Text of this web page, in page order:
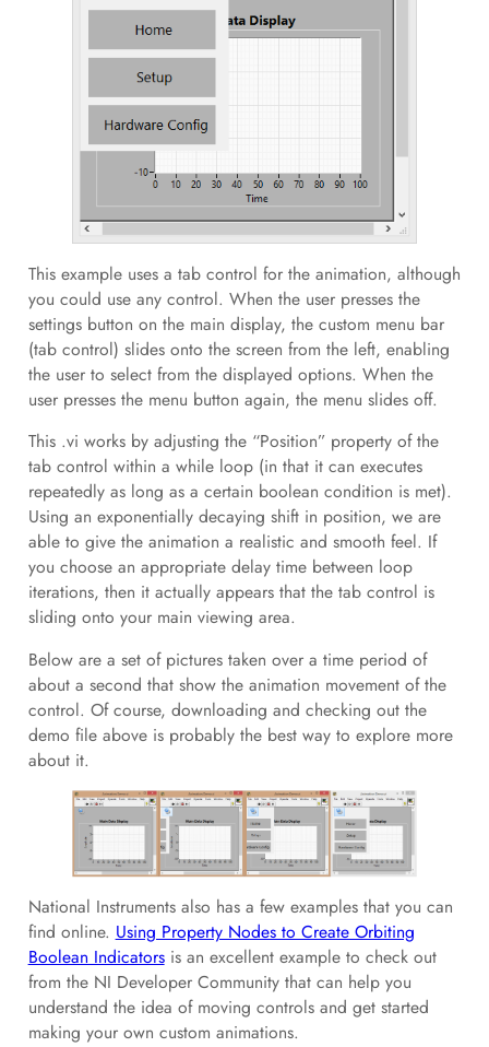
This example uses a tab control for the animation, although
you could use any control. When the user presses the
settings button on the main display, the custom menu bar
(tab control) slides onto the screen from the left, enabling
the user to select from the displayed options. When the
user presses the menu button again, the menu slides off.
This .vi works by adjusting the “Position” property of the
tab control within a while loop (in that it can executes
repeatedly as long as a certain boolean condition is met).
Using an exponentially decaying shift in position, we are
able to give the animation a realistic and smooth feel. If
you choose an appropriate delay time between loop
iterations, then it actually appears that the tab control is
sliding onto your main viewing area.
Below are a set of pictures taken over a time period of
about a second that show the animation movement of the
control. Of course, downloading and checking out the
demo file above is probably the best way to explore more
about it.
National Instruments also has a few examples that you can
find online. Using Property Nodes to Create Orbiting
Boolean Indicatorsis an excellent example to check out
from the NI Developer Community that can help you
understand the idea of moving controls and get started
making your own custom animations.